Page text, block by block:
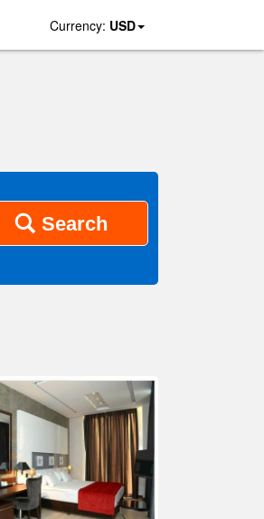
Currency: USD
Search